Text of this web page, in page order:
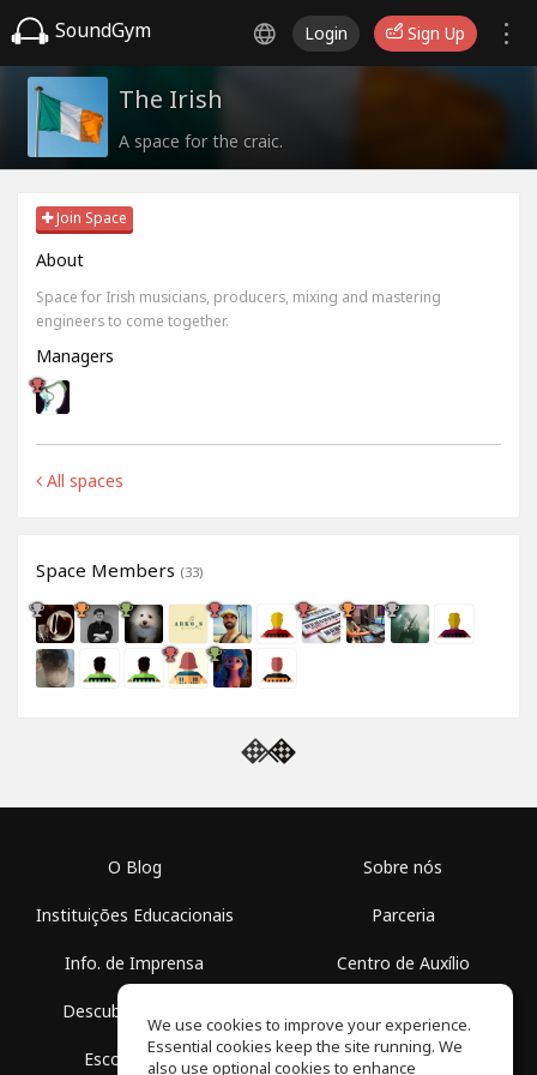
SoundGym Login Sign Up
The Irish
A space for the craic.
Join Space
About
Space for Irish musicians, producers, mixing and mastering
engineers to come together.
Managers
All spaces
Space Members (33)
O Blog
Instituições Educacionais
Info. de Imprensa
Descubra Espaços
Escola Grátis
Sobre nós
Parceria
Centro de Auxílio
Política de Privacidade
We use cookies to improve your experience.
Essential cookies keep the site running. We
also use optional cookies to enhance